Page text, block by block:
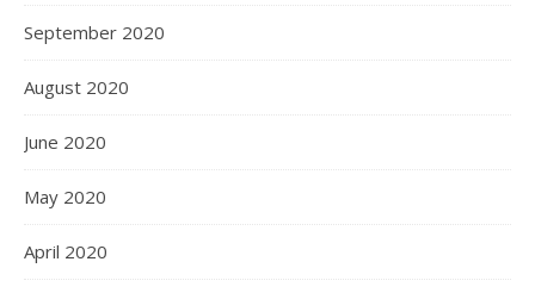
September 2020
August 2020
June 2020
May 2020
April 2020